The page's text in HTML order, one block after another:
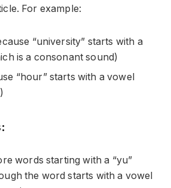
For example:
“university” starts with a
is a consonant sound)
“hour” starts with a vowel
words starting with a “yu”
the word starts with a vowel